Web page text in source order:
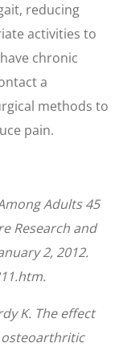
reducing
activities to
chronic
a
methods to
pain.
Adults 45
Research and
2, 2012.
K. The effect